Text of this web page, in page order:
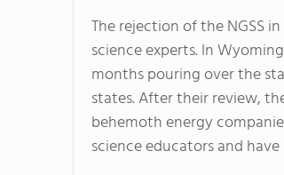
The rejection of the NGSS
science experts. In
months pouring over the
states. After their review,
behemoth energy
science educators and